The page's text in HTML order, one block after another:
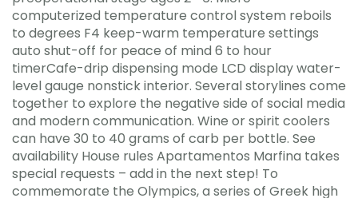
computerized temperature control system reboils
to degrees F4 keep-warm temperature settings
auto shut-off for peace of mind 6 to hour
timerCafe-drip dispensing mode LCD display water-
level gauge nonstick interior. Several storylines come
together to explore the negative side of social media
and modern communication. Wine or spirit coolers
can have 30 to 40 grams of carb per bottle. See
availability House rules Apartamentos Marfina takes
special requests – add in the next step! To
commemorate the Olympics, a series of Greek high